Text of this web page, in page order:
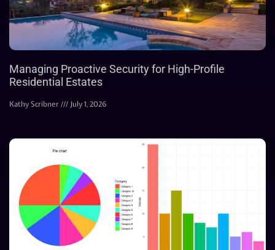
Managing Proactive Security for High-Profile
Residential Estates
Kathy Scribner July 1, 2026